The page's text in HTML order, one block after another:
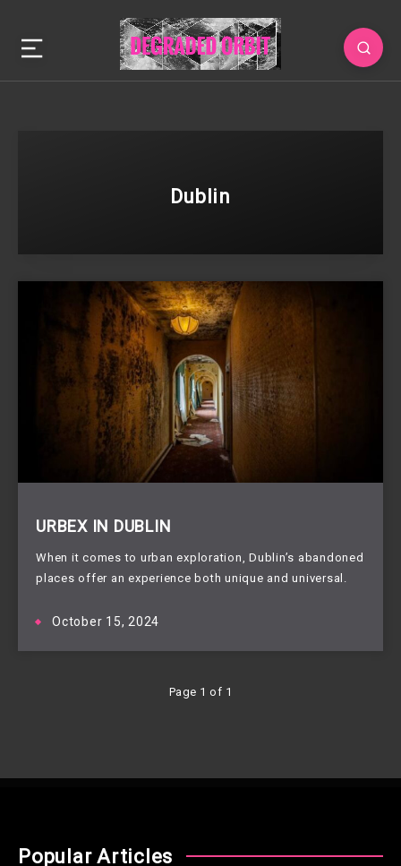
Dublin
URBEX IN DUBLIN
When it comes to urban exploration, Dublin’s abandoned
places offer an experience both unique and universal.
October 15, 2024
Page 1 of 1
Popular Articles